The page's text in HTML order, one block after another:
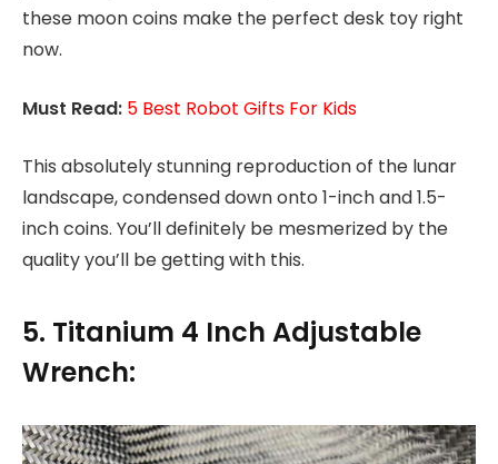
these moon coins make the perfect desk toy right
now.
Must Read: 5 Best Robot Gifts For Kids
This absolutely stunning reproduction of the lunar
landscape, condensed down onto 1-inch and 1.5-
inch coins. You’ll definitely be mesmerized by the
quality you’ll be getting with this.
5. Titanium 4 Inch Adjustable
Wrench: